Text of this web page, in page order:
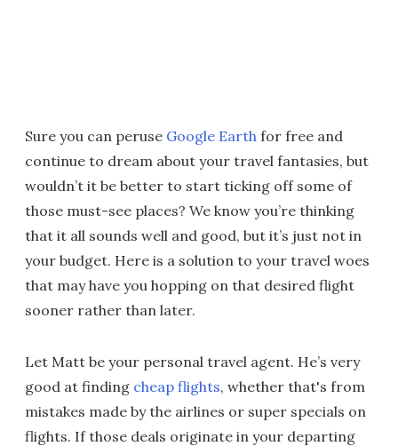
Sure you can peruse Google Earth for free and
continue to dream about your travel fantasies, but
wouldn’t it be better to start ticking off some of
those must-see places? We know you’re thinking
that it all sounds well and good, but it’s just not in
your budget. Here is a solution to your travel woes
that may have you hopping on that desired flight
sooner rather than later.
Let Matt be your personal travel agent. He’s very
good at finding cheap flights, whether that's from
mistakes made by the airlines or super specials on
flights. If those deals originate in your departing